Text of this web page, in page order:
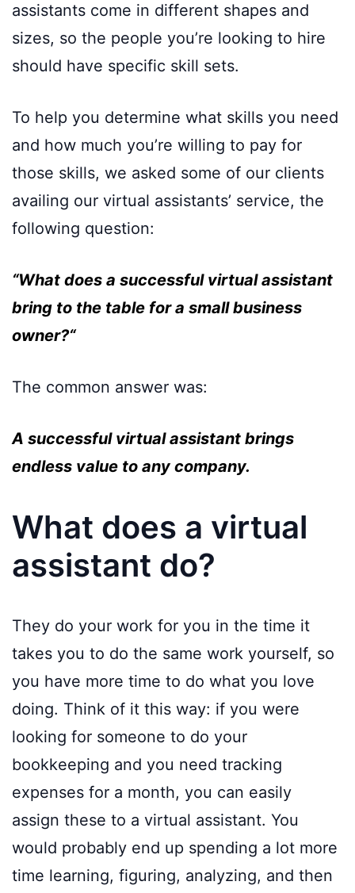
assistants come in different shapes and
sizes, so the people you’re looking to hire
should have specific skill sets.
To help you determine what skills you need
and how much you’re willing to pay for
those skills, we asked some of our clients
availing our virtual assistants’ service, the
following question:
“What does a successful virtual assistant
bring to the table for a small business
owner?“
The common answer was:
A successful virtual assistant brings
endless value to any company.
What does a virtual
assistant do?
They do your work for you in the time it
takes you to do the same work yourself, so
you have more time to do what you love
doing. Think of it this way: if you were
looking for someone to do your
bookkeeping and you need tracking
expenses for a month, you can easily
assign these to a virtual assistant. You
would probably end up spending a lot more
time learning, figuring, analyzing, and then